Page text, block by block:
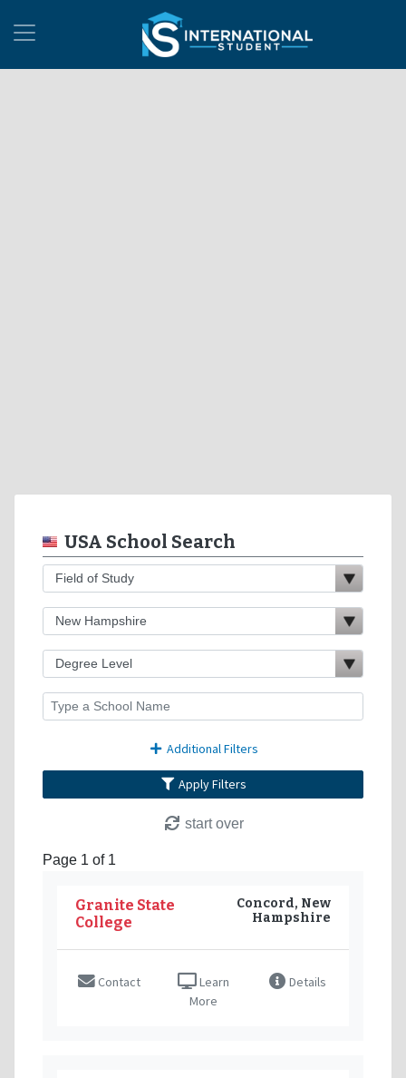
USA School Search
Additional Filters
Apply Filters
start over
Page 1 of 1
Granite State
College
Concord, New
Hampshire
Contact
Learn
More
Details